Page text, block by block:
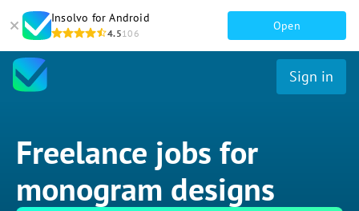
Insolvo for Android
4.5106
Open
Sign in
Freelance jobs for
monogram designs